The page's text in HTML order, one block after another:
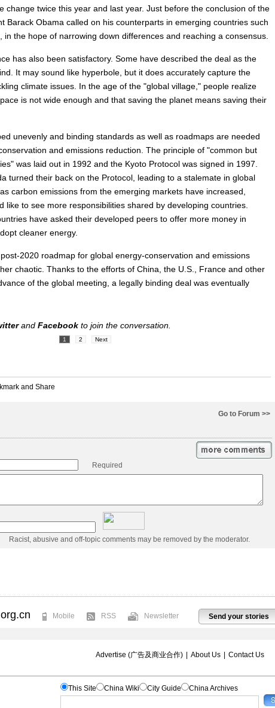
change twice this year and last year. Just before the conclusion of the
Barack Obama called on his counterparts in emerging countries such
in the hope of narrowing down differences and reaching a consensus.
has also been satisfactory. Some have described the deal as the
It may sound like hyperbole, but it does accurately capture the
climate issues. In the age of the "global village," people realize
is not wide enough and that saving the planet means saving their
unevenly and binding standards as well as roadmaps are needed
and emissions reduction. The principle of "common but
was laid out in 1992 and the Kyoto Protocol was signed in 1997.
turned their back on the Protocol, leading to a stalemate in global
carbon emissions from the emerging markets have increased,
like to see more responsibilities shared by developing countries.
have asked their developed peers to offer more money in
cleaner energy.
2020 roadmap for global energy-conservation and emissions
chaotic. Thanks to the efforts of China, the U.S., France and other
of the global meeting, a legally binding deal was eventually
and Facebook to join the conversation.
1 2 Next
Go to Forum >>
Required
Racist, abusive and off-topic comments may be removed by the moderator.
Send your stories
Mobile RSS Newsletter